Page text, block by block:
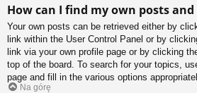
How can I find my own posts and
Your own posts can be retrieved either by
link within the User Control Panel or by
link via your own profile page or by clicking
top of the board. To search for your topics,
page and fill in the various options
Na górę